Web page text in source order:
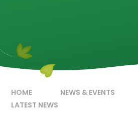
HOME
NEWS & EVENTS
LATEST NEWS